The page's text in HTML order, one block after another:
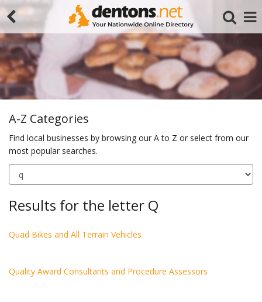
A-Z Categories
Find local businesses by browsing our A to Z or select from our
most popular searches.
Results for the letter Q
Quad Bikes and All Terrain Vehicles
Quality Award Consultants and Procedure Assessors